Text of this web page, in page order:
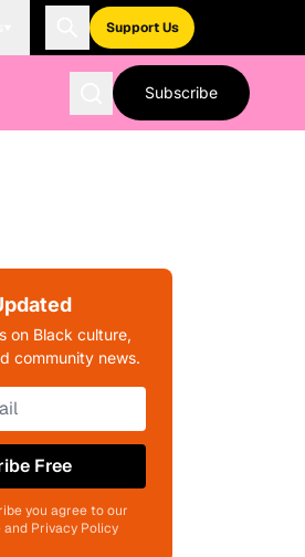
Support Us
Subscribe
on Black culture,
community news.
Free
you agree to our
Privacy Policy